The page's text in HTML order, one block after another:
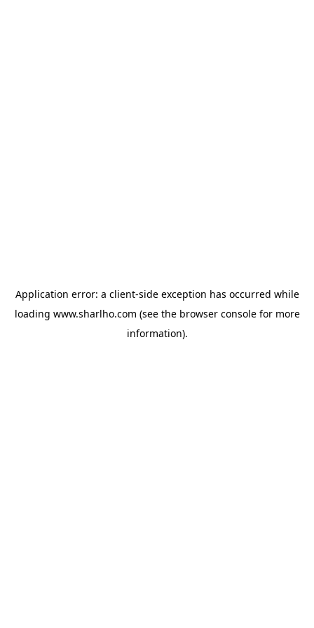
Application error: a client-side exception has occurred while
loading www.sharlho.com (see the browser consolefor more
information).